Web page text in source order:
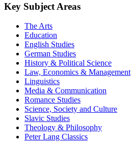
Key Subject Areas
The Arts
Education
English Studies
German Studies
History & Political Science
Law, Economics & Management
Linguistics
Media & Communication
Romance Studies
Science, Society and Culture
Slavic Studies
Theology & Philosophy
Peter Lang Classics